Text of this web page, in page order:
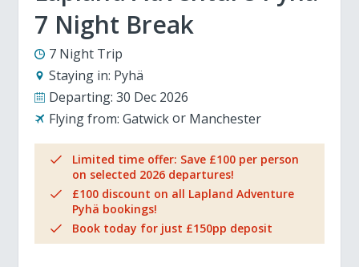
7 Night Break
7 Night Trip
Staying in: Pyhä
Departing: 30 Dec 2026
Flying from: Gatwick Manchester
Limited time offer: Save £100 per person
on selected 2026 departures!
£100 discount on all Lapland Adventure
Pyhä bookings!
Book today for just £150pp deposit